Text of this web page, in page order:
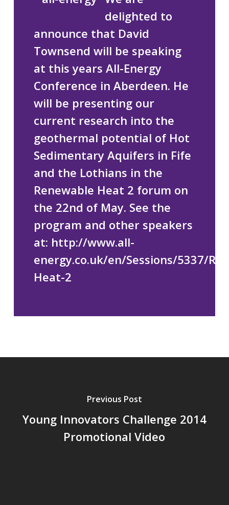
delighted to
announce that David
Townsend will be speaking
at this years All-Energy
Conference in Aberdeen. He
will be presenting our
current research into the
geothermal potential of Hot
Sedimentary Aquifers in Fife
and the Lothians in the
Renewable Heat 2 forum on
the 22nd of May. See the
program and other speakers
at: http://www.all-
energy.co.uk/en/Sessions/5337/
Heat-2
Previous Post
Young Innovators Challenge 2014
Promotional Video